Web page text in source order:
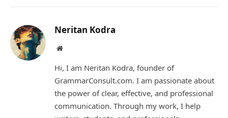
Neritan Kodra
Website
Hi, I am Neritan Kodra, founder of
GrammarConsult.com. I am passionate about
the power of clear, effective, and professional
communication. Through my work, I help